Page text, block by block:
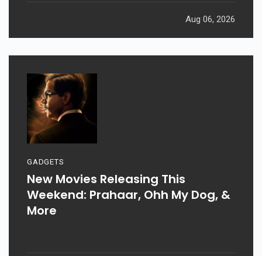
Aug 06, 2026
GADGETS
New Movies Releasing This
Weekend: Prahaar, Ohh My Dog, &
More